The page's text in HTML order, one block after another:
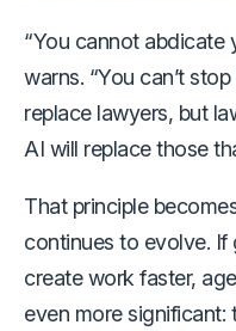
“You cannot abdicate
warns. “You can’t
replace lawyers, but
AI will replace those
That principle
continues to evolve. If
create work faster,
even more significant: